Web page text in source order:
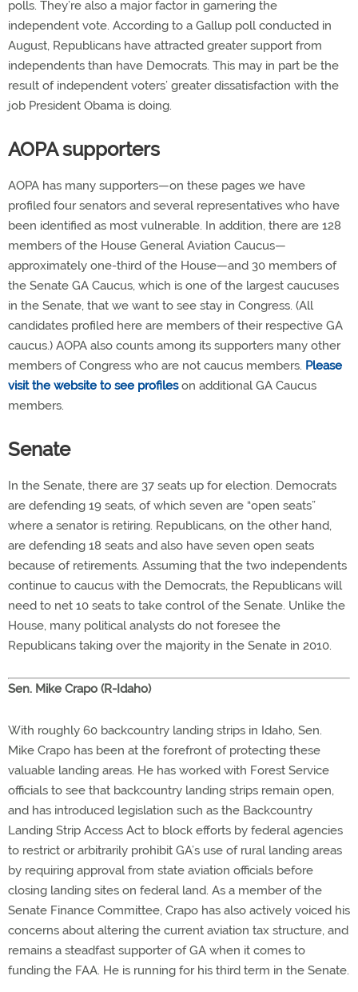
polls. They’re also a major factor in garnering the
independent vote. According to a Gallup poll conducted in
August, Republicans have attracted greater support from
independents than have Democrats. This may in part be the
result of independent voters’ greater dissatisfaction with the
job President Obama is doing.
AOPA supporters
AOPA has many supporters—on these pages we have
profiled four senators and several representatives who have
been identified as most vulnerable. In addition, there are 128
members of the House General Aviation Caucus—
approximately one-third of the House—and 30 members of
the Senate GA Caucus, which is one of the largest caucuses
in the Senate, that we want to see stay in Congress. (All
candidates profiled here are members of their respective GA
caucus.) AOPA also counts among its supporters many other
members of Congress who are not caucus members. Please
visit the website to see profileson additional GA Caucus
members.
Senate
In the Senate, there are 37 seats up for election. Democrats
are defending 19 seats, of which seven are “open seats”
where a senator is retiring. Republicans, on the other hand,
are defending 18 seats and also have seven open seats
because of retirements. Assuming that the two independents
continue to caucus with the Democrats, the Republicans will
need to net 10 seats to take control of the Senate. Unlike the
House, many political analysts do not foresee the
Republicans taking over the majority in the Senate in 2010.
Sen. Mike Crapo (R-Idaho)
With roughly 60 backcountry landing strips in Idaho, Sen.
Mike Crapo has been at the forefront of protecting these
valuable landing areas. He has worked with Forest Service
officials to see that backcountry landing strips remain open,
and has introduced legislation such as the Backcountry
Landing Strip Access Act to block efforts by federal agencies
to restrict or arbitrarily prohibit GA’s use of rural landing areas
by requiring approval from state aviation officials before
closing landing sites on federal land. As a member of the
Senate Finance Committee, Crapo has also actively voiced his
concerns about altering the current aviation tax structure, and
remains a steadfast supporter of GA when it comes to
funding the FAA. He is running for his third term in the Senate.